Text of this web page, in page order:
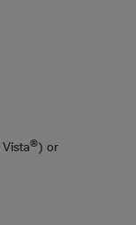
®) or